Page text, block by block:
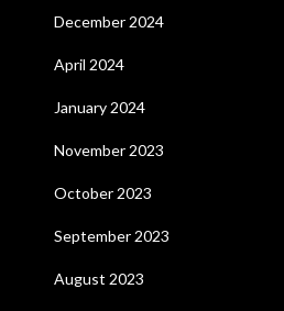
December 2024
April 2024
January 2024
November 2023
October 2023
September 2023
August 2023